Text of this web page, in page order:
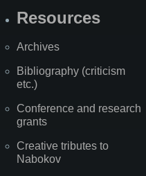
Resources
Archives
Bibliography (criticism
etc.)
Conference and research
grants
Creative tributes to
Nabokov